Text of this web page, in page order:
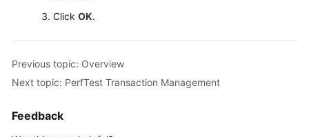
Click OK.
Previous topic: Overview
Next topic: PerfTest Transaction Management
Feedback